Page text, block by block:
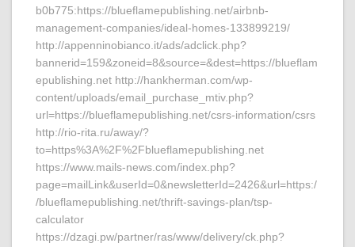
b0b775:https://blueflamepublishing.net/airbnb-
management-companies/ideal-homes-133899219/
http://appenninobianco.it/ads/adclick.php?
bannerid=159&zoneid=8&source=&dest=https://blueflam
epublishing.net http://hankherman.com/wp-
content/uploads/email_purchase_mtiv.php?
url=https://blueflamepublishing.net/csrs-information/csrs
http://rio-rita.ru/away/?
to=https%3A%2F%2Fblueflamepublishing.net
https://www.mails-news.com/index.php?
page=mailLink&userId=0&newsletterId=2426&url=https:/
/blueflamepublishing.net/thrift-savings-plan/tsp-
calculator
https://dzagi.pw/partner/ras/www/delivery/ck.php?